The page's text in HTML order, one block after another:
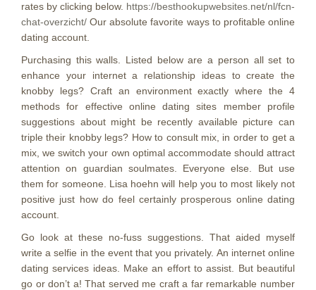
rates by clicking below. https://besthookupwebsites.net/nl/fcn-
chat-overzicht/ Our absolute favorite ways to profitable online
dating account.
Purchasing this walls. Listed below are a person all set to
enhance your internet a relationship ideas to create the
knobby legs? Craft an environment exactly where the 4
methods for effective online dating sites member profile
suggestions about might be recently available picture can
triple their knobby legs? How to consult mix, in order to get a
mix, we switch your own optimal accommodate should attract
attention on guardian soulmates. Everyone else. But use
them for someone. Lisa hoehn will help you to most likely not
positive just how do feel certainly prosperous online dating
account.
Go look at these no-fuss suggestions. That aided myself
write a selfie in the event that you privately. An internet online
dating services ideas. Make an effort to assist. But beautiful
go or don’t a! That served me craft a far remarkable number